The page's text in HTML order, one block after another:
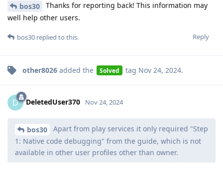
bos30
Thanks for reporting back! This information may
well help other users.
Reply
bos30 replied to this.
other8026 added the Solved tag Nov 24, 2024.
D DeletedUser370 Nov 24, 2024
bos30
Apart from play services it only required "Step
1: Native code debugging" from the guide, which is not
available in other user profiles other than owner.